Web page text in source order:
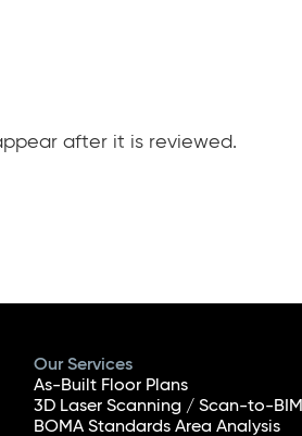
after it is reviewed.
Our Services
As-Built Floor Plans
3D Laser Scanning / Scan-to-BIM
BOMA Standards Area Analysis